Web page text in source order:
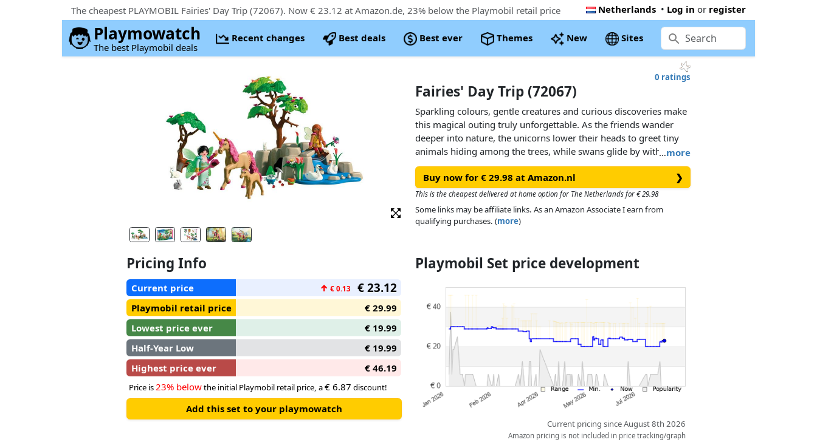
The cheapest PLAYMOBIL Fairies' Day Trip (72067). Now € 23.12 at Amazon.de, 23% below the Playmobil retail price Netherlands • Log in or register
Playmowatch
The best Playmobil deals
Recent changes Best deals Best ever Themes New Sites
0 ratings
Fairies' Day Trip (72067)
…more
Sparkling colours, gentle creatures and curious discoveries make
this magical outing truly unforgettable. As the friends wander
deeper into nature, the unicorns lower their heads to greet tiny
animals hiding among the trees, while swans glide by with their
cute cygnets. With removable accessories and enchanting details,
every moment invites new stories.
This beautifully designed PLAYMOBIL set lets children explore
fairytale fun in endless ways! With two adorable fairies, a joyful
imaginative playtime.
Buy now for € 29.98 at Amazon.nl ❯
This is the cheapest delivered at home option for The Netherlands for € 29.98
Some links may be affiliate links. As an Amazon Associate I earn from
qualifying purchases. (more)
Pricing Info
Current price ↑ € 0.13 € 23.12
Playmobil retail price
€ 29.99
Lowest price ever
€ 19.99
Half-Year Low
€ 19.99
Highest price ever
€ 46.19
Price is 23% belowthe initial Playmobil retail price, a€ 6.87 discount!
Add this set to your playmowatch
Playmobil Set price development
Current pricing since August 8th 2026
Amazon pricing is not included in price tracking/graph